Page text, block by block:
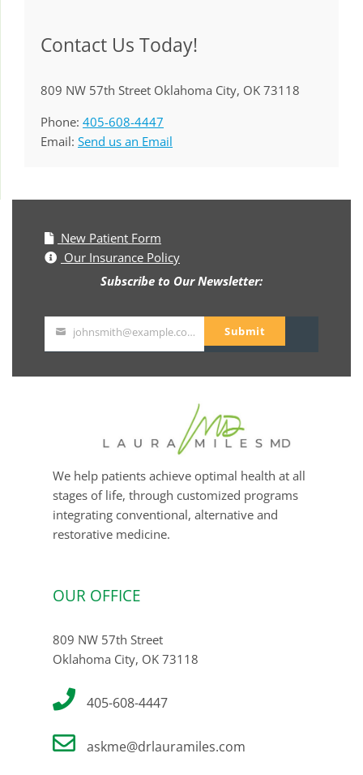
Contact Us Today!
809 NW 57th Street Oklahoma City, OK 73118
Phone: 405-608-4447
Email: Send us an Email
New Patient Form
Our Insurance Policy
Subscribe to Our Newsletter:
johnsmith@example.com Submit
We help patients achieve optimal health at all
stages of life, through customized programs
integrating conventional, alternative and
restorative medicine.
OUR OFFICE
809 NW 57th Street
Oklahoma City, OK 73118
405-608-4447
askme@drlauramiles.com